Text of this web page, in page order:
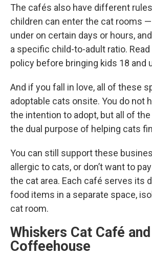
The cafés also have different
children can enter the cat rooms
under on certain days or hours,
a specific child-to-adult ratio. Read
policy before bringing kids 18 and
And if you fall in love, all of these
adoptable cats onsite. You do not
the intention to adopt, but all of
the dual purpose of helping cats
You can still support these
allergic to cats, or don’t want to
the cat area. Each café serves its
food items in a separate space,
cat room.
Whiskers Cat Café and
Coffeehouse